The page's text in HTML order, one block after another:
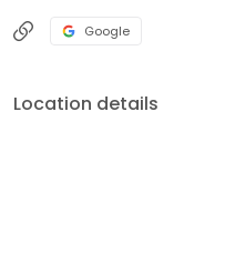
Google
Location details